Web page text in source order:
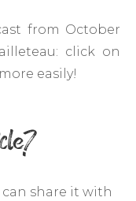
from October
click on
easily!
can share it with